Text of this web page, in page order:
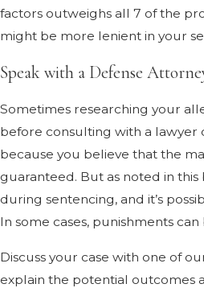
factors outweighs all 7 of the
might be more lenient in your
Speak with a Defense
Sometimes researching your
before consulting with a lawyer
because you believe that the
guaranteed. But as noted in this
during sentencing, and it’s
In some cases, punishments
Discuss your case with one of
explain the potential outcomes